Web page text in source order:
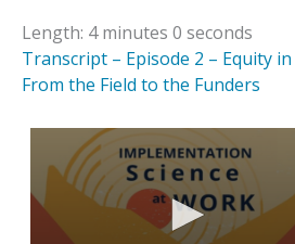
Length: 4 minutes 0 seconds
Transcript – Episode 2 – Equity
From the Field to the Funders